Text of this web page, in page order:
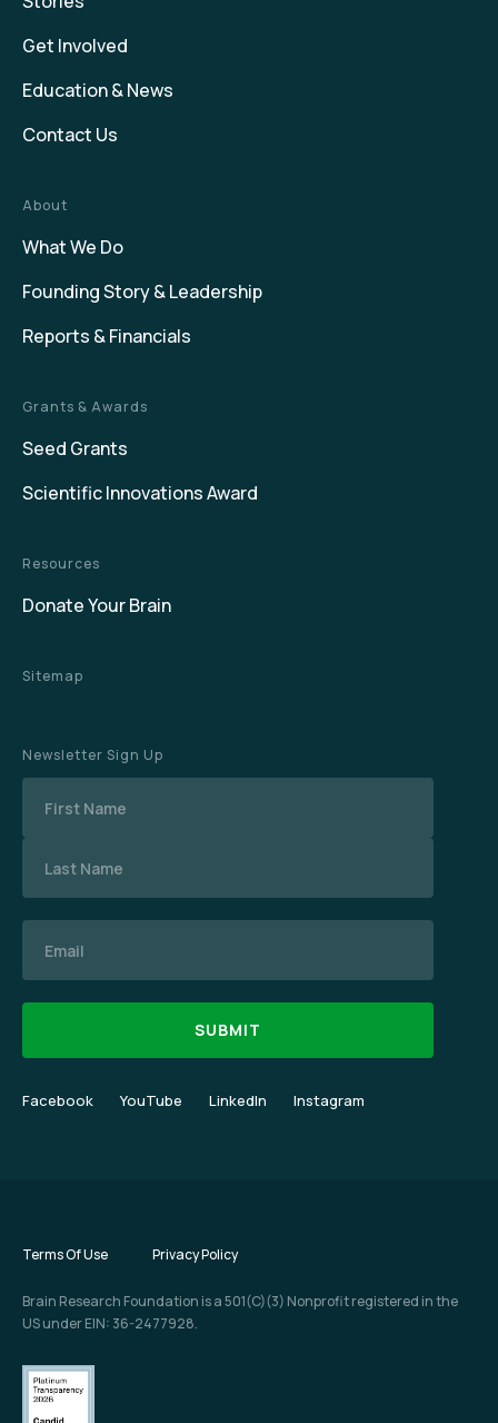
Get Involved
Education & News
Contact Us
About
What We Do
Founding Story & Leadership
Reports & Financials
Grants & Awards
Seed Grants
Scientific Innovations Award
Resources
Donate Your Brain
Sitemap
Newsletter Sign Up
Facebook YouTube LinkedIn Instagram
Terms Of Use Privacy Policy
Brain Research Foundation is a 501(C)(3) Nonprofit registered in the
US under EIN: 36-2477928.